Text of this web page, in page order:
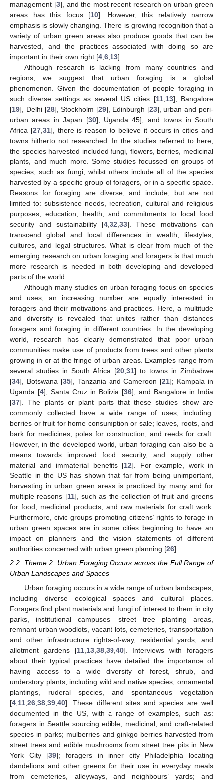
management [3], and the most recent research on urban green
areas has this focus [10]. However, this relatively narrow
emphasis is slowly changing. There is growing recognition that a
variety of urban green areas also produce goods that can be
harvested, and the practices associated with doing so are
important in their own right [4,6,13].
Although research is lacking from many countries and
regions, we suggest that urban foraging is a global
phenomenon. Given the documentation of people foraging in
such diverse settings as several US cities [11,13], Bangalore
[19], Delhi [28], Stockholm [29], Edinburgh [23], urban and peri-
urban areas in Japan [30], Uganda 45], and towns in South
Africa [27,31], there is reason to believe it occurs in cities and
towns hitherto not researched. In the studies referred to here,
the species harvested included fungi, flowers, berries, medicinal
plants, and much more. Some studies focussed on groups of
species, such as fungi, whilst others include all of the species
harvested by a specific group of foragers, or in a specific space.
Reasons for foraging are diverse, and include, but are not
limited to: subsistence needs, recreation, cultural and religious
purposes, education, health, and commitments to local food
security and sustainability [4,32,33]. These motivations can
transcend global and local differences in wealth, lifestyles,
cultures, and legal structures. What is clear from much of the
emerging research on urban foraging and foragers is that much
more research is needed in both developing and developed
parts of the world.
Although many studies on urban foraging focus on species
and uses, an increasing number are equally interested in
foragers and their motivations and practices. Here, a multitude
and diversity is revealed that unites rather than distances
foragers and foraging in different countries. In the developing
world, research has clearly demonstrated that poor urban
communities make use of products from trees and other plants
growing in or at the fringe of urban areas. Examples range from
several studies in South Africa [20,31] to towns in Zimbabwe
[34], Botswana [35], Tanzania and Cameroon [21]; Kampala in
Uganda [4], Santa Cruz in Bolivia [36], and Bangalore in India
[37]. The plants or plant parts that these studies show are
commonly collected have a wide range of uses, including:
berries or fruit for home consumption or sale; leaves, roots, and
bark for medicines; poles for construction; and reeds for craft.
However, in the developed world, urban foraging can also be a
means towards improved food security, and supply other
material and immaterial benefits [12]. For example, work in
Seattle in the US has shown that far from being unimportant,
harvesting in urban green areas is practiced by many and for
multiple reasons [11], such as the collection of fruit and greens
for food, medicinal products, and raw materials for craft work.
Furthermore, civic groups promoting citizens’ rights to forage in
urban green spaces are in some cities beginning to have an
impact on planners and the vision statements of different
authorities concerned with urban green planning [26].
2.2. Theme 2: Urban Foraging Occurs across the Full Range of
Urban Landscapes and Spaces
Urban foraging occurs in a wide range of urban landscapes,
including diverse ecological spaces and cultural places.
Foragers find plant materials and fungi of interest to them in city
parks, institutional campuses, street tree planting areas,
remnant urban woodlots, vacant lots, cemeteries, transportation
and other infrastructure rights-of-way, residential yards, and
allotment gardens [11, 13, 38, 39, 40]. Interviews with foragers
about their typical practices have detailed the importance of
having access to a wide diversity of forest, shrub, and
understory plants, including wild and native species, ornamental
plantings, ruderal species, and spontaneous vegetation
[4 11 26 38 39 40]. These different sites and species are well
documented in the US, with a range of examples, such as:
foragers in Seattle sourcing edible, medicinal, and craft-related
species in parks; mulberries and ginkgo berries harvested from
street trees and edible mushrooms from street tree pits in New
York City [39]; foragers in inner city Philadelphia locating
dandelions and other greens for their use in everyday meals
from cemeteries, alleyways, and neighbours’ yards; and